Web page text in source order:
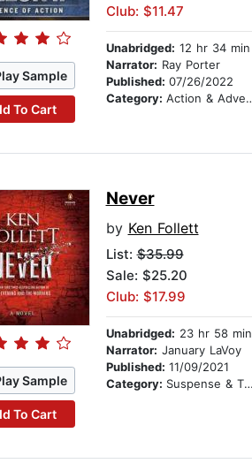
Sample
To Cart
Club: $11.47
Unabridged: 12 hr 34 min
Narrator: Ray Porter
Published: 07/26/2022
Category: Action & Adventure
Sample
To Cart
Never
by Ken Follett
List:$35.99
Sale: $25.20
Club: $17.99
Unabridged: 23 hr 58 min
Narrator: January LaVoy
Published: 11/09/2021
Category: Suspense & Thriller